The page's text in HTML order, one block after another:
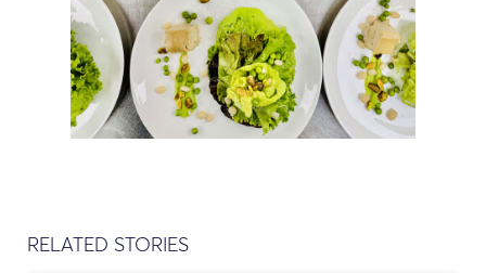
RELATED STORIES